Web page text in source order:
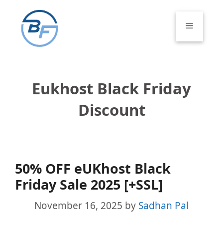
content
Menu
Eukhost Black Friday
Discount
50% OFF eUKhost Black
Friday Sale 2025 [+SSL]
November 16, 2025 by Sadhan Pal